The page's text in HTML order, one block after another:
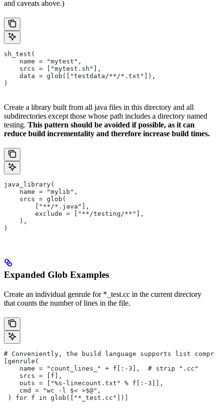
and caveats above.)
sh_test(
    name = "mytest",
    srcs = ["mytest.sh"],
    data = glob(["testdata/**/*.txt"]),
)
Create a library built from all java files in this directory and all
subdirectories except those whose path includes a directory named
testing. This pattern should be avoided if possible, as it can
reduce build incrementality and therefore increase build times.
java_library(
    name = "mylib",
    srcs = glob(
        ["**/*.java"],
        exclude = ["**/testing/**"],
    ),
)
Expanded Glob Examples
Create an individual genrule for *_test.cc in the current directory
that counts the number of lines in the file.
# Conveniently, the build language supports list
[genrule(
    name = "count_lines_" + f[:-3],  # strip ".cc"
    srcs = [f],
    outs = ["%s-linecount.txt" % f[:-3]],
    cmd = "wc -l $< >$@",
) for f in glob(["*_test.cc"])]